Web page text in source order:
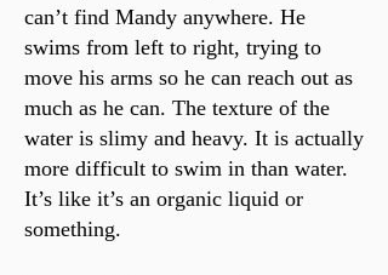
can’t find Mandy anywhere. He
swims from left to right, trying to
move his arms so he can reach out as
much as he can. The texture of the
water is slimy and heavy. It is actually
more difficult to swim in than water.
It’s like it’s an organic liquid or
something.